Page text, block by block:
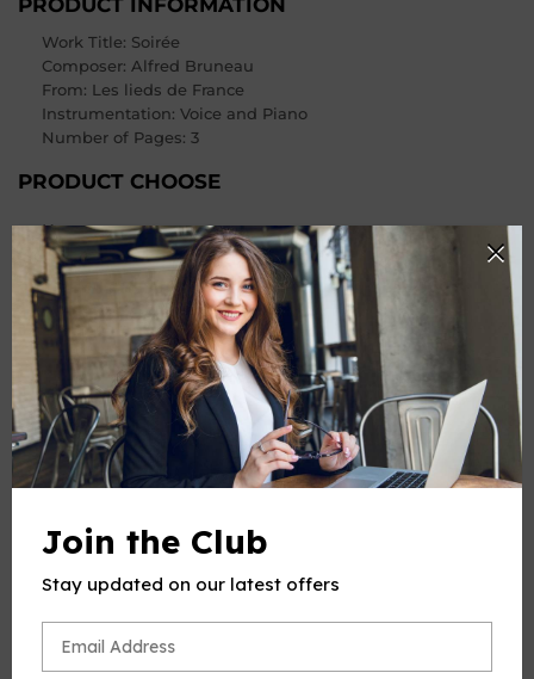
Work Title: Soirée
Composer: Alfred Bruneau
From: Les lieds de France
Instrumentation: Voice and Piano
Number of Pages: 3
PRODUCT CHOOSE
Keys
Quantity +
-
ADD TO CART
PRODUCT DESCRIPTION
Join the Club
Stay updated on our latest offers